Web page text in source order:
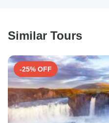
Search by country
Similar Tours
-25% OFF